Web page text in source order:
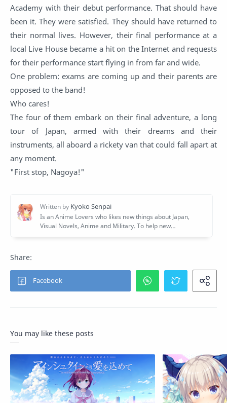
Academy with their debut performance. That should have
been it. They were satisfied. They should have returned to
their normal lives. However, their final performance at a
local Live House became a hit on the Internet and requests
for their performance start flying in from far and wide.
One problem: exams are coming up and their parents are
opposed to the band!
Who cares!
The four of them embark on their final adventure, a long
tour of Japan, armed with their dreams and their
instruments, all aboard a rickety van that could fall apart at
any moment.
"First stop, Nagoya!"
You may like these posts